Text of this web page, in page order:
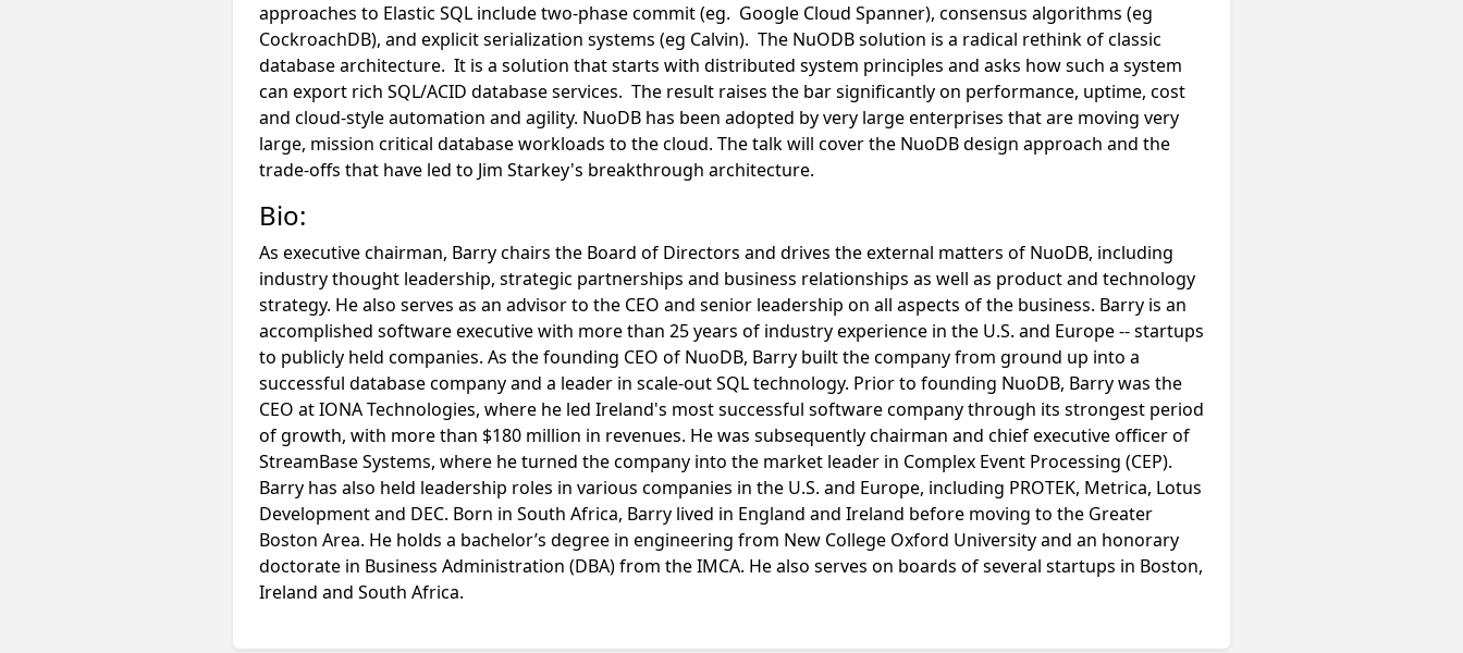
approaches to Elastic SQL include two-phase commit (eg. Google Cloud Spanner), consensus algorithms (eg
CockroachDB), and explicit serialization systems (eg Calvin). The NuODB solution is a radical rethink of classic
database architecture. It is a solution that starts with distributed system principles and asks how such a system
can export rich SQL/ACID database services. The result raises the bar significantly on performance, uptime, cost
and cloud-style automation and agility. NuoDB has been adopted by very large enterprises that are moving very
large, mission critical database workloads to the cloud. The talk will cover the NuoDB design approach and the
trade-offs that have led to Jim Starkey's breakthrough architecture.
Bio:
As executive chairman, Barry chairs the Board of Directors and drives the external matters of NuoDB, including
industry thought leadership, strategic partnerships and business relationships as well as product and technology
strategy. He also serves as an advisor to the CEO and senior leadership on all aspects of the business. Barry is an
accomplished software executive with more than 25 years of industry experience in the U.S. and Europe -- startups
to publicly held companies. As the founding CEO of NuoDB, Barry built the company from ground up into a
successful database company and a leader in scale-out SQL technology. Prior to founding NuoDB, Barry was the
CEO at IONA Technologies, where he led Ireland's most successful software company through its strongest period
of growth, with more than $180 million in revenues. He was subsequently chairman and chief executive officer of
StreamBase Systems, where he turned the company into the market leader in Complex Event Processing (CEP).
Barry has also held leadership roles in various companies in the U.S. and Europe, including PROTEK, Metrica, Lotus
Development and DEC. Born in South Africa, Barry lived in England and Ireland before moving to the Greater
Boston Area. He holds a bachelor’s degree in engineering from New College Oxford University and an honorary
doctorate in Business Administration (DBA) from the IMCA. He also serves on boards of several startups in Boston,
Ireland and South Africa.